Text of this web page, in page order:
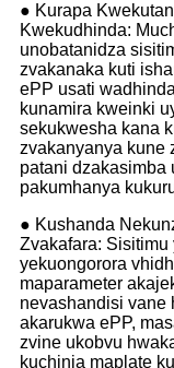
● Kurapa
Kwekudhinda:
unobatanidza
zvakanaka kuti
ePP usati
kunamira kweinki
sekukwesha kana
zvakanyanya kune
patani dzakasimba
pakumhanya
● Kushanda
Zvakafara:
yekuongorora
maparameter
nevashandisi vane
akarukwa ePP,
zvine ukobvu
kuchinja maplate